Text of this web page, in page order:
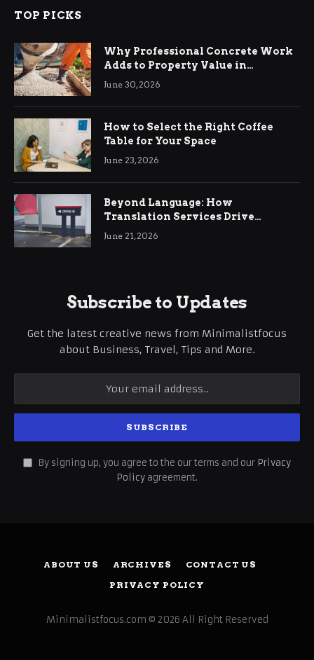
TOP PICKS
Why Professional Concrete Work
Adds to Property Value in
Ringwood
June 30, 2026
How to Select the Right Coffee
Table for Your Space
June 23, 2026
Beyond Language: How
Translation Services Drive
International Business Growth
June 21, 2026
Subscribe to Updates
Get the latest creative news from Minimalistfocus
about Business, Travel, Tips and More.
By signing up, you agree to the our terms and our Privacy
Policy agreement.
ABOUT US ARCHIVES
CONTACT US
PRIVACY POLICY
Minimalistfocus.com © 2026 All Right Reserved